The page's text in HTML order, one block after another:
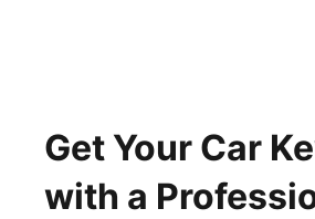
Get Your Car
with a